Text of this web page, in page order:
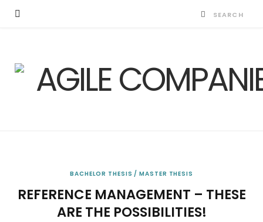
BACHELOR THESIS / MASTER THESIS
REFERENCE MANAGEMENT – THESE
ARE THE POSSIBILITIES!